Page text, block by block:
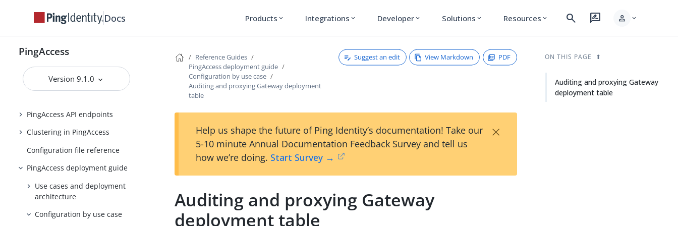
Docs Products expand_more Integrations expand_more Developer expand_more Solutions expand_more Resources expand_more search rate_review person expand_more
PingAccess
Version 9.1.0
PingAccess
PingAccess zero downtime upgrade
Configuring and Customizing
PingAccess
PingAccess API endpoints
Clustering in PingAccess
Configuration file reference
PingAccess deployment guide
Use cases and deployment
architecture
Configuration by use case
Reference Guides
PingAccess deployment guide
Configuration by use case
Auditing and proxying Gateway deployment
table
Suggest an edit View Markdown PDF
Help us shape the future of Ping Identity’s documentation! Take our
5-10 minute Annual Documentation Feedback Survey and tell us
how we’re doing. Start Survey →
×
Auditing and proxying Gateway
deployment table
ON THIS PAGE
Auditing and proxying Gateway
deployment table